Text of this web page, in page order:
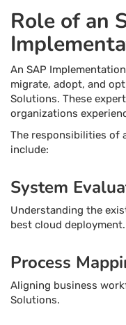
Role of an
An SAP
migrate, adopt, and
Solutions. These
organizations
The responsibilities of
include:
System
Understanding the
best cloud deployment.
Process
Aligning business
Solutions.